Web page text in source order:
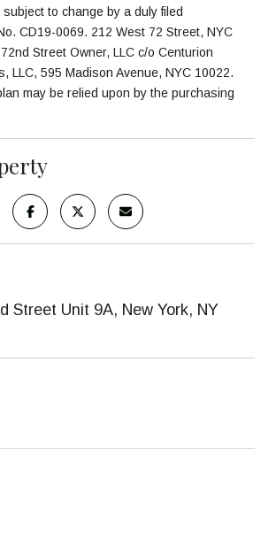
to change by a duly filed
CD19-0069. 212 West 72 Street, NYC
Street Owner, LLC c/o Centurion
LLC, 595 Madison Avenue, NYC 10022.
may be relied upon by the purchasing
Street Unit 9A, New York, NY